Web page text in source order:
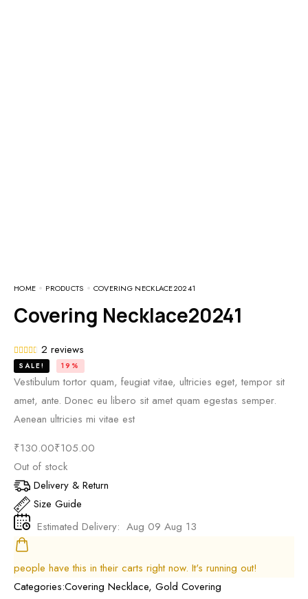
HOME PRODUCTS COVERING NECKLACE20241
Covering Necklace20241
2 reviews
SALE! 19%
Vestibulum tortor quam, feugiat vitae, ultricies eget, tempor sit
amet, ante. Donec eu libero sit amet quam egestas semper.
Aenean ultricies mi vitae est
₹130.00₹105.00
Out of stock
Delivery & Return
Size Guide
Estimated Delivery: Aug 09 Aug 13
people have this in their carts right now. It's running out!
Categories:Covering Necklace, Gold Covering